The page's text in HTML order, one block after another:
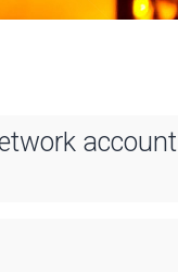
account